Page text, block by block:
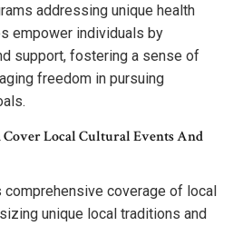
addressing unique health
empower individuals by
support, fostering a sense of
freedom in pursuing
Local Cultural Events And
coverage of local
unique local traditions and